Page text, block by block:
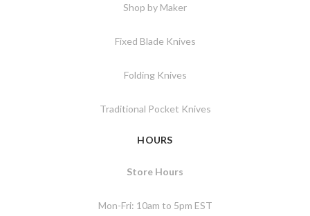
Shop by Maker
Fixed Blade Knives
Folding Knives
Traditional Pocket Knives
HOURS
Store Hours
Mon-Fri: 10am to 5pm EST